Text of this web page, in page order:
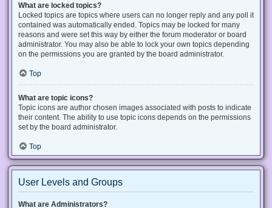
What are locked topics?
Locked topics are topics where users can no longer reply and any poll it
contained was automatically ended. Topics may be locked for many
reasons and were set this way by either the forum moderator or board
administrator. You may also be able to lock your own topics depending
on the permissions you are granted by the board administrator.
Top
What are topic icons?
Topic icons are author chosen images associated with posts to indicate
their content. The ability to use topic icons depends on the permissions
set by the board administrator.
Top
User Levels and Groups
What are Administrators?